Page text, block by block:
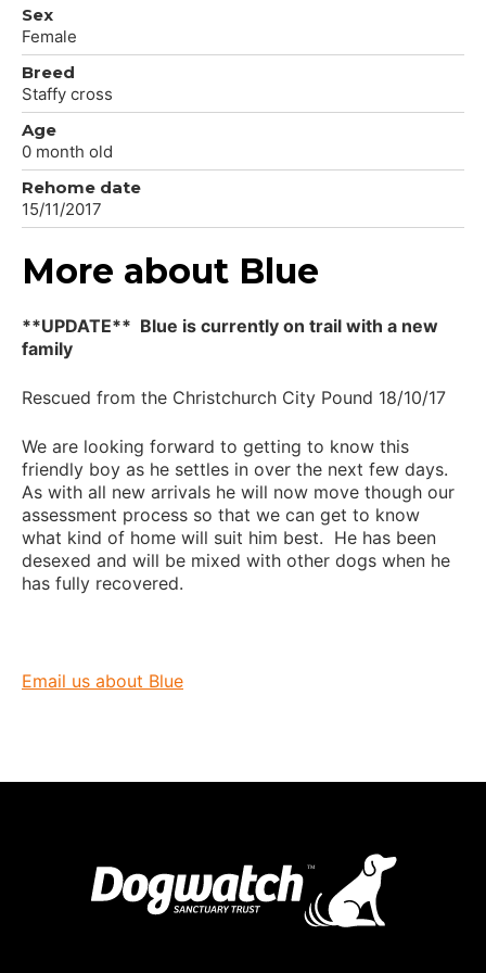
Sex
Female
Breed
Staffy cross
Age
0 month old
Rehome date
15/11/2017
More about Blue
**UPDATE** Blue is currently on trail with a new
family
Rescued from the Christchurch City Pound 18/10/17
We are looking forward to getting to know this
friendly boy as he settles in over the next few days.
As with all new arrivals he will now move though our
assessment process so that we can get to know
what kind of home will suit him best. He has been
desexed and will be mixed with other dogs when he
has fully recovered.
Email us about Blue